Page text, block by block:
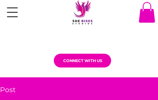
CONNECT WITH US
Post